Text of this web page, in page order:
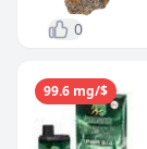
0
99.6 mg/$